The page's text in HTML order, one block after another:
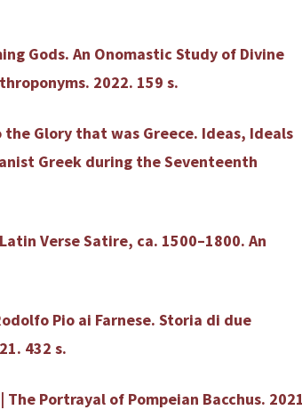
Gods. An Onomastic Study of Divine
2022. 159 s.
the Glory that was Greece. Ideas, Ideals
Greek during the Seventeenth
Verse Satire, ca. 1500–1800. An
Pio ai Farnese. Storia di due
432 s.
The Portrayal of Pompeian Bacchus.